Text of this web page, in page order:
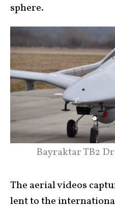
sphere.
Bayraktar TB2
The aerial videos
lent to the